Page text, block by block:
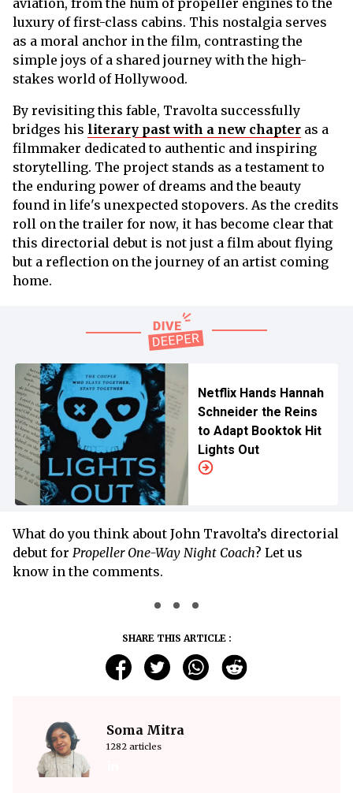
aviation, from the hum of propeller engines to the
luxury of first-class cabins. This nostalgia serves
as a moral anchor in the film, contrasting the
simple joys of a shared journey with the high-
stakes world of Hollywood.
By revisiting this fable, Travolta successfully
bridges his literary past with a new chapter as a
filmmaker dedicated to authentic and inspiring
storytelling. The project stands as a testament to
the enduring power of dreams and the beauty
found in life's unexpected stopovers. As the credits
roll on the trailer for now, it has become clear that
this directorial debut is not just a film about flying
but a reflection on the journey of an artist coming
home.
Netflix Hands Hannah
Schneider the Reins
to Adapt Booktok Hit
Lights Out
What do you think about John Travolta’s directorial
debut for Propeller One-Way Night Coach? Let us
know in the comments.
SHARE THIS ARTICLE :
Soma Mitra
1282 articles